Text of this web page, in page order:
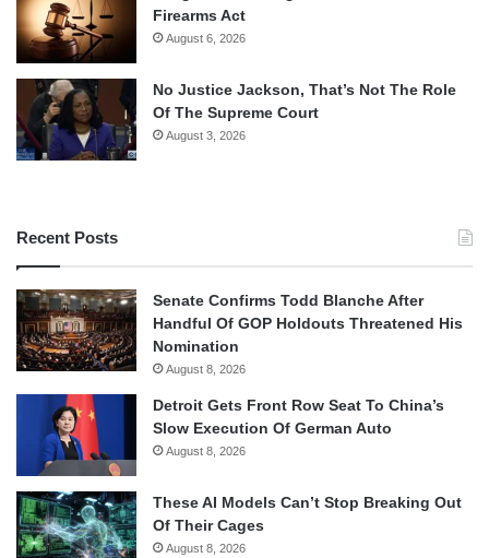
Firearms Act
August 6, 2026
No Justice Jackson, That’s Not The Role
Of The Supreme Court
August 3, 2026
Recent Posts
Senate Confirms Todd Blanche After
Handful Of GOP Holdouts Threatened His
Nomination
August 8, 2026
Detroit Gets Front Row Seat To China’s
Slow Execution Of German Auto
August 8, 2026
These AI Models Can’t Stop Breaking Out
Of Their Cages
August 8, 2026